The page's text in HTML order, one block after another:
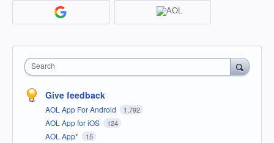
Search
Give feedback
AOL App For Android 1,792
AOL App for iOS 124
AOL App* 15